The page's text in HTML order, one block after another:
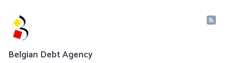
Belgian Debt Agency